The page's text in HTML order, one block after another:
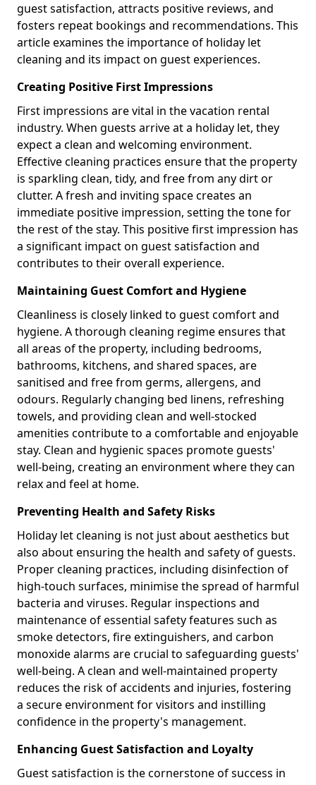
guest satisfaction, attracts positive reviews, and
fosters repeat bookings and recommendations. This
article examines the importance of holiday let
cleaning and its impact on guest experiences.
Creating Positive First Impressions
First impressions are vital in the vacation rental
industry. When guests arrive at a holiday let, they
expect a clean and welcoming environment.
Effective cleaning practices ensure that the property
is sparkling clean, tidy, and free from any dirt or
clutter. A fresh and inviting space creates an
immediate positive impression, setting the tone for
the rest of the stay. This positive first impression has
a significant impact on guest satisfaction and
contributes to their overall experience.
Maintaining Guest Comfort and Hygiene
Cleanliness is closely linked to guest comfort and
hygiene. A thorough cleaning regime ensures that
all areas of the property, including bedrooms,
bathrooms, kitchens, and shared spaces, are
sanitised and free from germs, allergens, and
odours. Regularly changing bed linens, refreshing
towels, and providing clean and well-stocked
amenities contribute to a comfortable and enjoyable
stay. Clean and hygienic spaces promote guests'
well-being, creating an environment where they can
relax and feel at home.
Preventing Health and Safety Risks
Holiday let cleaning is not just about aesthetics but
also about ensuring the health and safety of guests.
Proper cleaning practices, including disinfection of
high-touch surfaces, minimise the spread of harmful
bacteria and viruses. Regular inspections and
maintenance of essential safety features such as
smoke detectors, fire extinguishers, and carbon
monoxide alarms are crucial to safeguarding guests'
well-being. A clean and well-maintained property
reduces the risk of accidents and injuries, fostering
a secure environment for visitors and instilling
confidence in the property's management.
Enhancing Guest Satisfaction and Loyalty
Guest satisfaction is the cornerstone of success in